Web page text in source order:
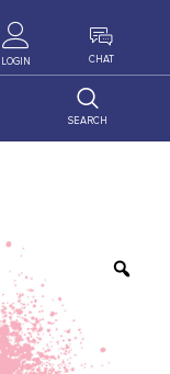
LOGIN CHAT
SEARCH